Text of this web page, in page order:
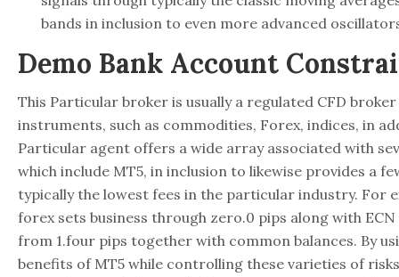
bands in inclusion to even more advanced
Demo Bank Account
This Particular broker is usually a regulated CFD
instruments, such as commodities, Forex, indices, in
Particular agent offers a wide array associated with
which include MT5, in inclusion to likewise provides a
typically the lowest fees in the particular industry. For
forex sets business through zero.0 pips along with
from 1.four pips together with common balances. By
benefits of MT5 while controlling these varieties of